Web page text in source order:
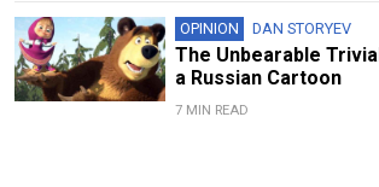
OPINION DAN STORYEV
The Unbearable
a Russian Cartoon
7 MIN READ